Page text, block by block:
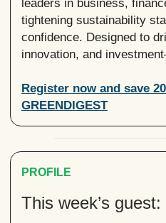
leaders in business,
tightening sustainability
confidence. Designed to
innovation, and
Register now and save
GREENDIGEST
PROFILE
This week’s guest: